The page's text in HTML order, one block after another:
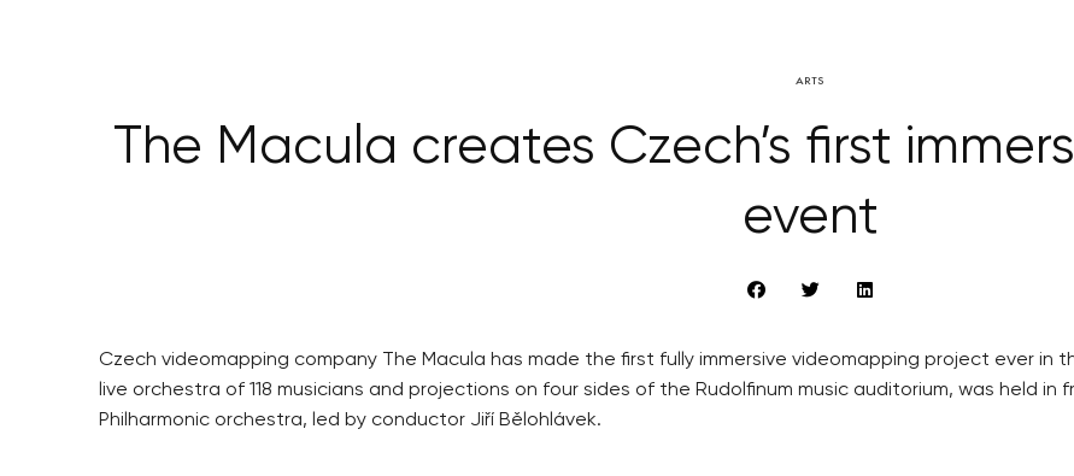
ARTS
The Macula creates Czech’s first
event
Czech videomapping company The Macula has made the first fully immersive videomapping project ever in
live orchestra of 118 musicians and projections on four sides of the Rudolfinum music auditorium, was held
Philharmonic orchestra, led by conductor Jiří Bělohlávek.